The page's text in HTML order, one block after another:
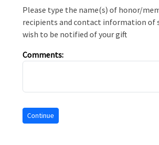
Please type the name(s) of honor/
recipients and contact information of
wish to be notified of your gift
Comments: